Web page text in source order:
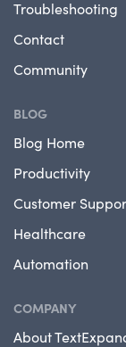
Troubleshooting
Contact
Community
BLOG
Blog Home
Productivity
Customer
Healthcare
Automation
COMPANY
About